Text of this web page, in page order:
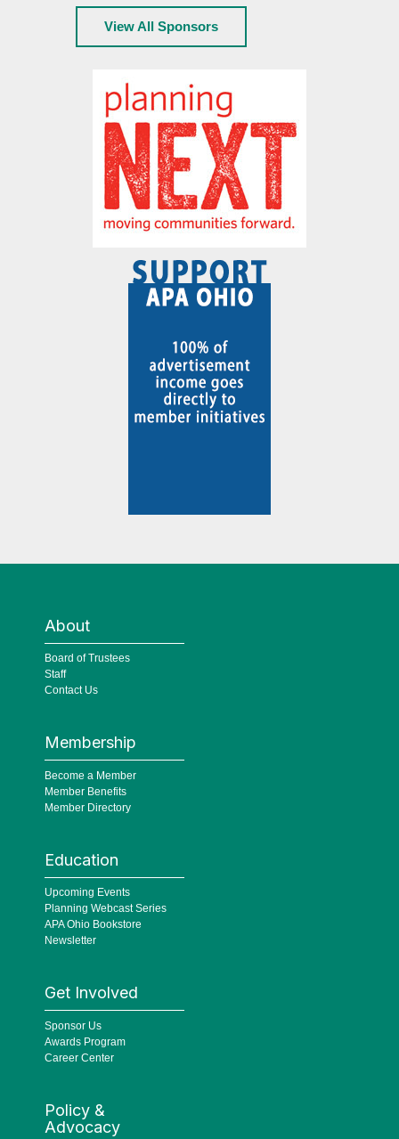
View All Sponsors
About
Board of Trustees
Staff
Contact Us
Membership
Become a Member
Member Benefits
Member Directory
Education
Upcoming Events
Planning Webcast Series
APA Ohio Bookstore
Newsletter
Get Involved
Sponsor Us
Awards Program
Career Center
Policy &
Advocacy